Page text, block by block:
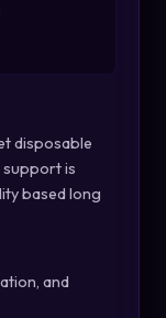
disposable
support is
based long
and